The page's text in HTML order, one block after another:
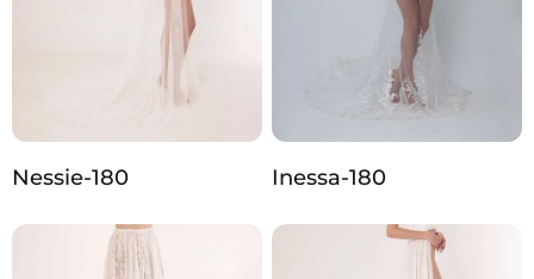
Nessie-180 Inessa-180